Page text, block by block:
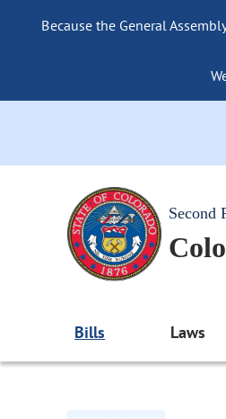
Because the General
Second
Bills Laws